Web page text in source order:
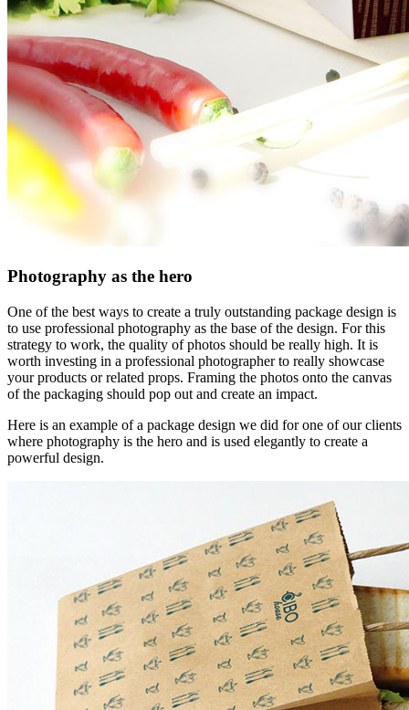
Photography as the hero
One of the best ways to create a truly outstanding package design is
to use professional photography as the base of the design. For this
strategy to work, the quality of photos should be really high. It is
worth investing in a professional photographer to really showcase
your products or related props. Framing the photos onto the canvas
of the packaging should pop out and create an impact.
Here is an example of a package design we did for one of our clients
where photography is the hero and is used elegantly to create a
powerful design.